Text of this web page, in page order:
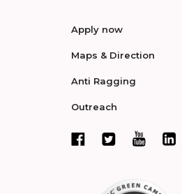
Apply now
Maps & Direction
Anti Ragging
Outreach